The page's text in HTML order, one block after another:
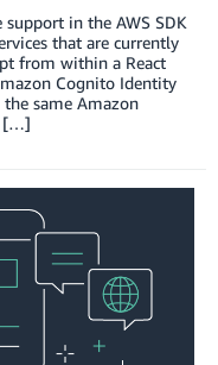
support in the AWS SDK
that are currently
from within a React
Cognito Identity
same Amazon
[…]